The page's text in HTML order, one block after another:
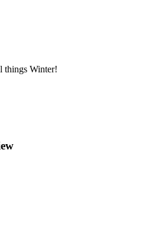
things Winter!